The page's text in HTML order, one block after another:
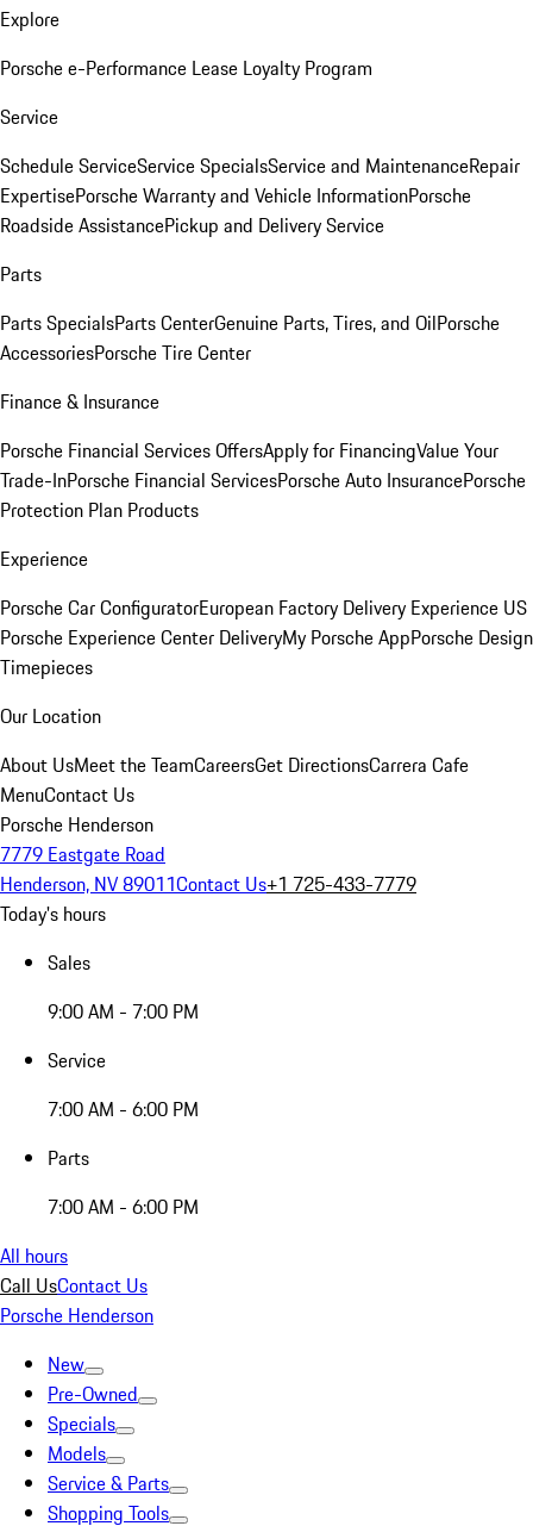
Explore
Porsche e-Performance Lease Loyalty Program
Service
Schedule ServiceService SpecialsService and MaintenanceRepair
ExpertisePorsche Warranty and Vehicle InformationPorsche
Roadside AssistancePickup and Delivery Service
Parts
Parts SpecialsParts CenterGenuine Parts, Tires, and OilPorsche
AccessoriesPorsche Tire Center
Finance & Insurance
Porsche Financial Services OffersApply for FinancingValue Your
Trade-InPorsche Financial ServicesPorsche Auto InsurancePorsche
Protection Plan Products
Experience
Porsche Car ConfiguratorEuropean Factory Delivery Experience US
Porsche Experience Center DeliveryMy Porsche AppPorsche Design
Timepieces
Our Location
About UsMeet the TeamCareersGet DirectionsCarrera Cafe
MenuContact Us
Porsche Henderson
7779 Eastgate Road
Henderson, NV 89011Contact Us+1 725-433-7779
Today's hours
Sales
9:00 AM - 7:00 PM
Service
7:00 AM - 6:00 PM
Parts
7:00 AM - 6:00 PM
All hours
Call UsContact Us
Porsche Henderson
New
Pre-Owned
Specials
Models
Service & Parts
Shopping Tools